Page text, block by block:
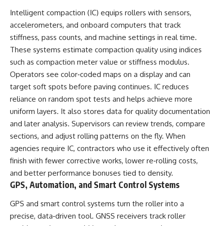
Intelligent compaction (IC) equips rollers with sensors,
accelerometers, and onboard computers that track
stiffness, pass counts, and machine settings in real time.
These systems estimate compaction quality using indices
such as compaction meter value or stiffness modulus.
Operators see color‑coded maps on a display and can
target soft spots before paving continues. IC reduces
reliance on random spot tests and helps achieve more
uniform layers. It also stores data for quality documentation
and later analysis. Supervisors can review trends, compare
sections, and adjust rolling patterns on the fly. When
agencies require IC, contractors who use it effectively often
finish with fewer corrective works, lower re‑rolling costs,
and better performance bonuses tied to density.
GPS, Automation, and Smart Control Systems
GPS and smart control systems turn the roller into a
precise, data‑driven tool. GNSS receivers track roller